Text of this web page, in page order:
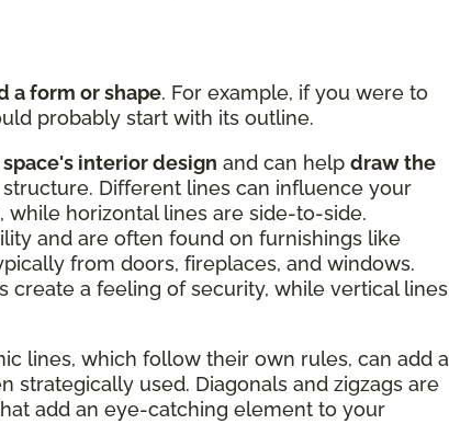
a form or shape. For example, if you were to
probably start with its outline.
interior design and can help draw the
structure. Different lines can influence your
while horizontal lines are side-to-side.
and are often found on furnishings like
from doors, fireplaces, and windows.
create a feeling of security, while vertical lines
lines, which follow their own rules, can add a
strategically used. Diagonals and zigzags are
add an eye-catching element to your